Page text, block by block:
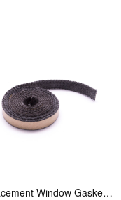
Replacement Window Gasket for all Kuma Stoves, 5 feet